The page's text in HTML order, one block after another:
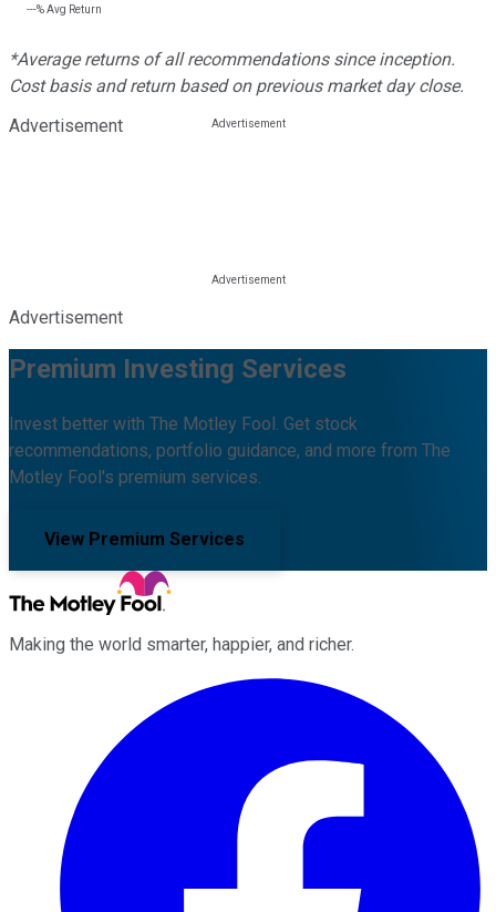
---%Avg Return
*Average returns of all recommendations since inception.
Cost basis and return based on previous market day close.
Advertisement
Advertisement
Premium Investing Services
Invest better with The Motley Fool. Get stock
recommendations, portfolio guidance, and more from The
Motley Fool's premium services.
View Premium Services
Making the world smarter, happier, and richer.